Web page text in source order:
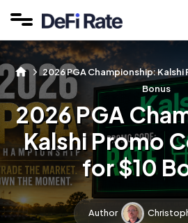
2026 PGA Championship: Kalshi
Bonus
2026 PGA
Kalshi Promo
for $10
Author